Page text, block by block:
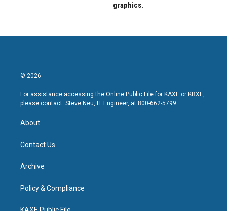
graphics.
© 2026
For assistance accessing the Online Public File for KAXE or KBXE,
please contact: Steve Neu, IT Engineer, at 800-662-5799.
About
Contact Us
Archive
Policy & Compliance